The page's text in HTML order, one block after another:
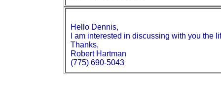
Hello Dennis,
I am interested in discussing with you the
Thanks,
Robert Hartman
(775) 690-5043